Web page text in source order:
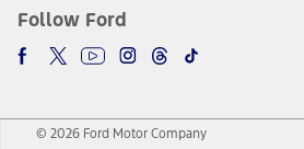
Follow Ford
© 2026 Ford Motor Company